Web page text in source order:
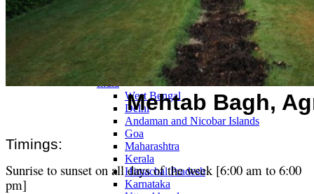
America
Antarctica
Australia
Europe
Asia
Africa
India
West Bengal
Delhi
Andaman and Nicobar Islands
Goa
Maharashtra
Kerala
Himachal Pradesh
Karnataka
Mehtab Bagh,
Timings:
Sunrise to sunset on all days of the week [6:00 am to 6:00
pm]